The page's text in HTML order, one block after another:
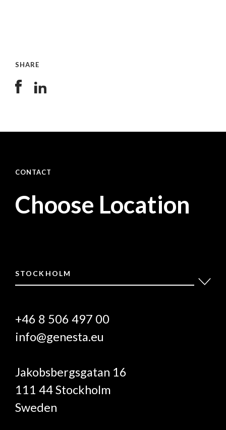
SHARE
CONTACT
Choose Location
STOCKHOLM
+46 8 506 497 00
info@genesta.eu
Jakobsbergsgatan 16
111 44 Stockholm
Sweden